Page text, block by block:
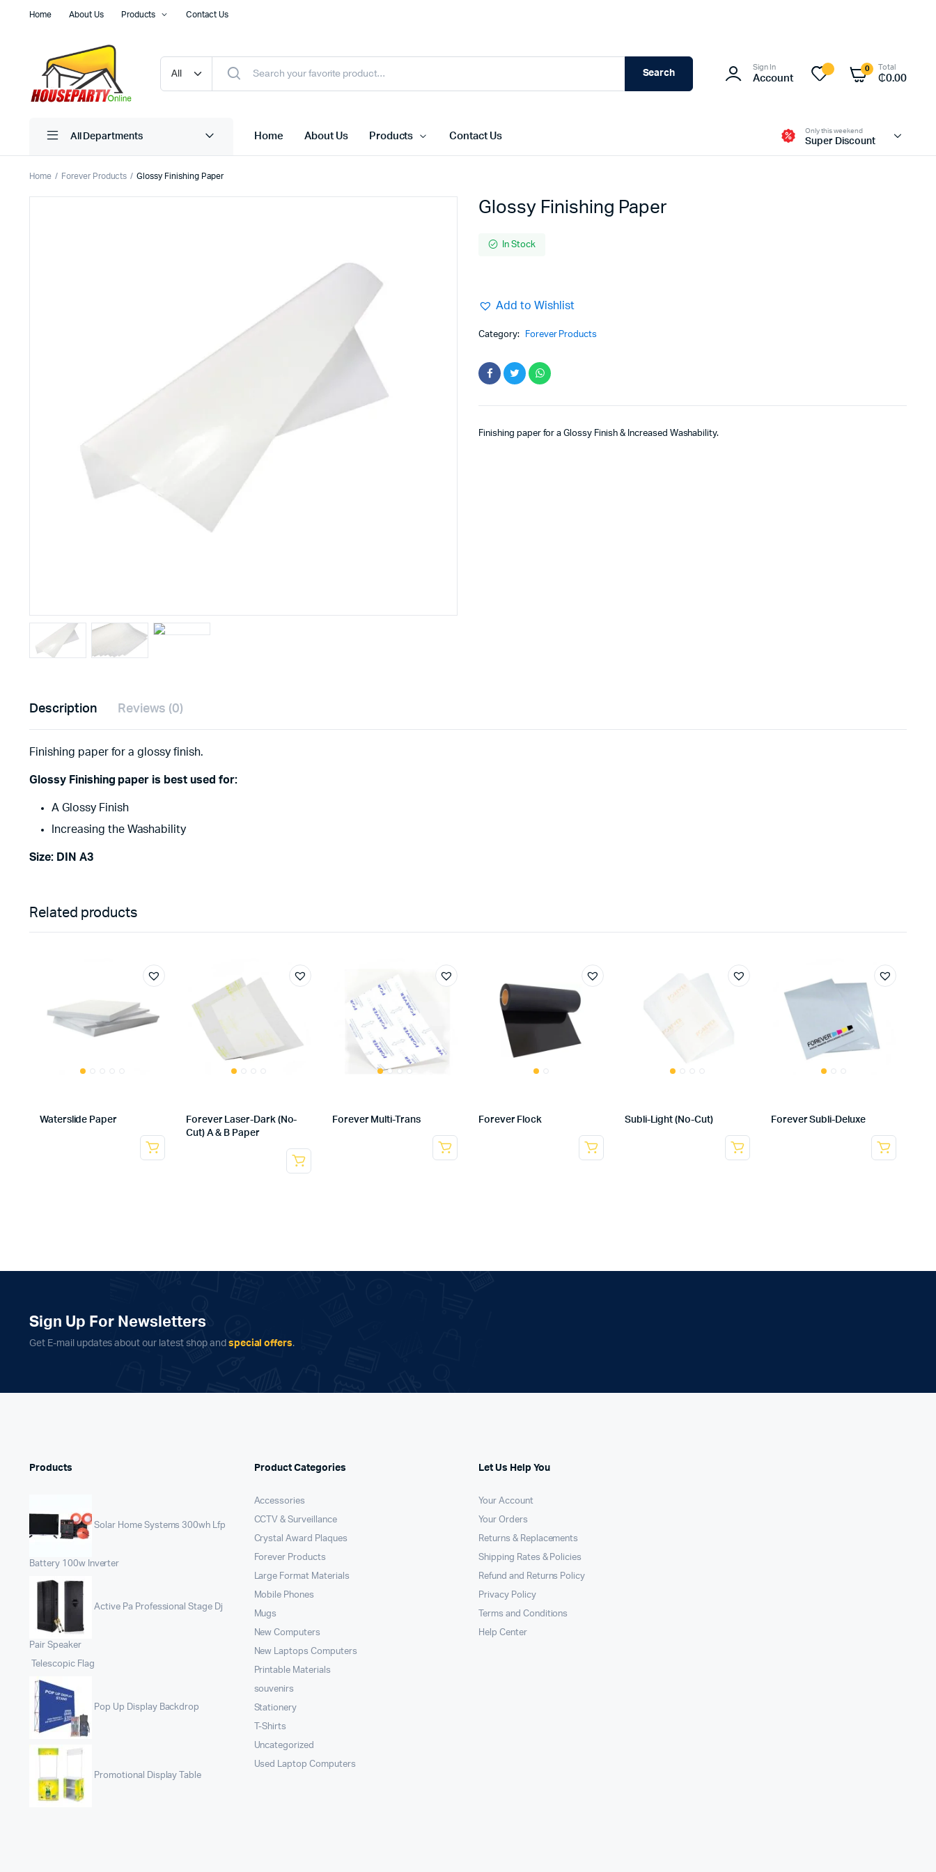
Home About Us Products Contact Us
Search
Sign In
Account
0 Total
₵0.00
All Departments Home About Us Products Contact Us
Only this weekend
Super Discount
Home Forever Products Glossy Finishing Paper
Glossy Finishing Paper
In Stock
Add to Wishlist
Category: Forever Products
Finishing paper for a Glossy Finish & Increased Washability.
Description Reviews (0)
Finishing paper for a glossy finish.
Glossy Finishing paper is best used for:
A Glossy Finish
Increasing the Washability
Size: DIN A3
Related products
Waterslide Paper
Forever Laser-Dark (No-
Cut) A & B Paper
Forever Multi-Trans Forever Flock Subli-Light (No-Cut) Forever Subli-Deluxe
Sign Up For Newsletters
Get E-mail updates about our latest shop and special offers.
Products
Solar Home Systems 300wh Lfp
Battery 100w Inverter
Active Pa Professional Stage Dj
Pair Speaker
Telescopic Flag
Pop Up Display Backdrop
Promotional Display Table
Product Categories
Accessories
CCTV & Surveillance
Crystal Award Plaques
Forever Products
Large Format Materials
Mobile Phones
Mugs
New Computers
New Laptops Computers
Printable Materials
souvenirs
Stationery
T-Shirts
Uncategorized
Used Laptop Computers
Let Us Help You
Your Account
Your Orders
Returns & Replacements
Shipping Rates & Policies
Refund and Returns Policy
Privacy Policy
Terms and Conditions
Help Center